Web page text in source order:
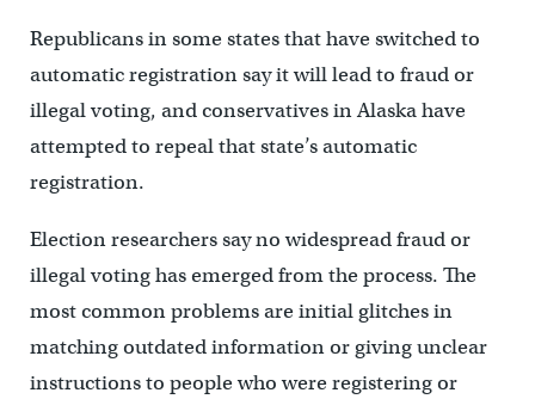
Republicans in some states that have switched to
automatic registration say it will lead to fraud or
illegal voting, and conservatives in Alaska have
attempted to repeal that state’s automatic
registration.
Election researchers say no widespread fraud or
illegal voting has emerged from the process. The
most common problems are initial glitches in
matching outdated information or giving unclear
instructions to people who were registering or